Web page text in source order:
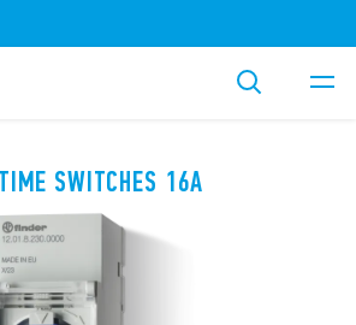
SWITCHES 16A